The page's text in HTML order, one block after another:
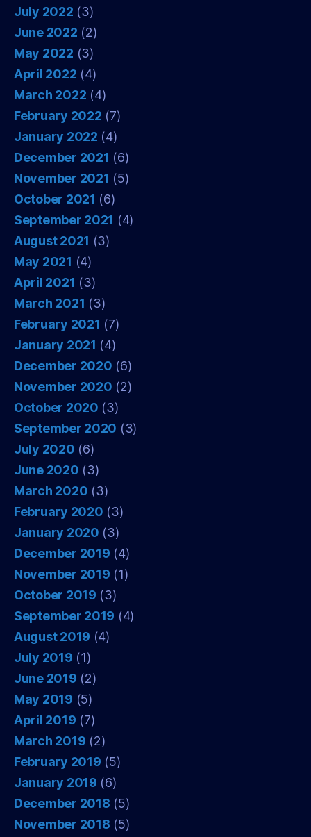
July 2022 (3)
June 2022 (2)
May 2022 (3)
April 2022 (4)
March 2022 (4)
February 2022 (7)
January 2022 (4)
December 2021 (6)
November 2021 (5)
October 2021 (6)
September 2021 (4)
August 2021 (3)
May 2021 (4)
April 2021 (3)
March 2021 (3)
February 2021 (7)
January 2021 (4)
December 2020 (6)
November 2020 (2)
October 2020 (3)
September 2020 (3)
July 2020 (6)
June 2020 (3)
March 2020 (3)
February 2020 (3)
January 2020 (3)
December 2019 (4)
November 2019 (1)
October 2019 (3)
September 2019 (4)
August 2019 (4)
July 2019 (1)
June 2019 (2)
May 2019 (5)
April 2019 (7)
March 2019 (2)
February 2019 (5)
January 2019 (6)
December 2018 (5)
November 2018 (5)